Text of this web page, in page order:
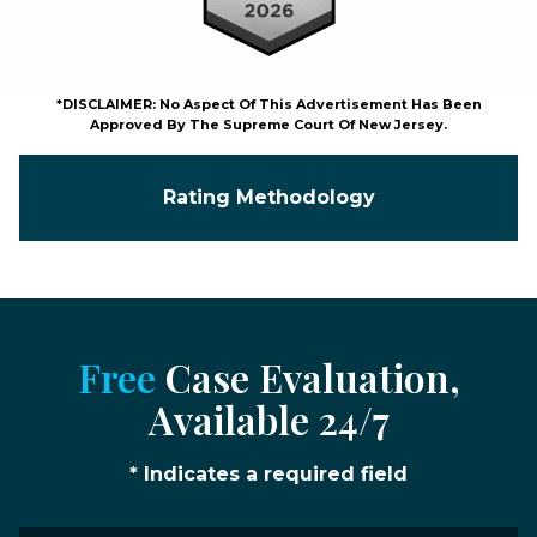
*DISCLAIMER: No Aspect Of This Advertisement Has Been
Approved By The Supreme Court Of New Jersey.
Rating Methodology
Free Case Evaluation,
Available 24/7
* Indicates a required field